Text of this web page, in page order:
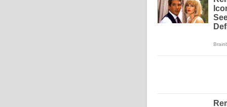
each year in the